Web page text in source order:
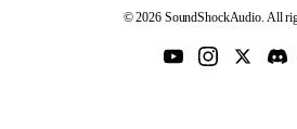
© 2026 SoundShockAudio. All